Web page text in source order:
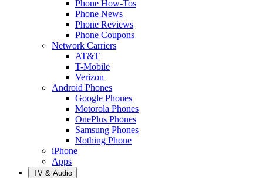
Phone How-Tos
Phone News
Phone Reviews
Phone Coupons
Network Carriers
AT&T
T-Mobile
Verizon
Android Phones
Google Phones
Motorola Phones
OnePlus Phones
Samsung Phones
Nothing Phone
iPhone
Apps
TV & Audio